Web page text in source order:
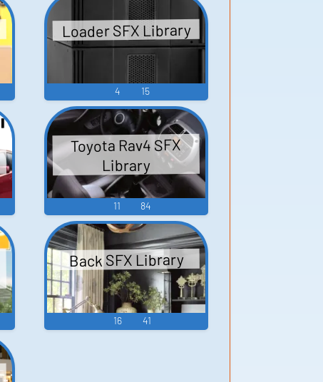
Loader SFX Library
4 15
Toyota Rav4 SFX
Library
11 84
Back SFX Library
16 41